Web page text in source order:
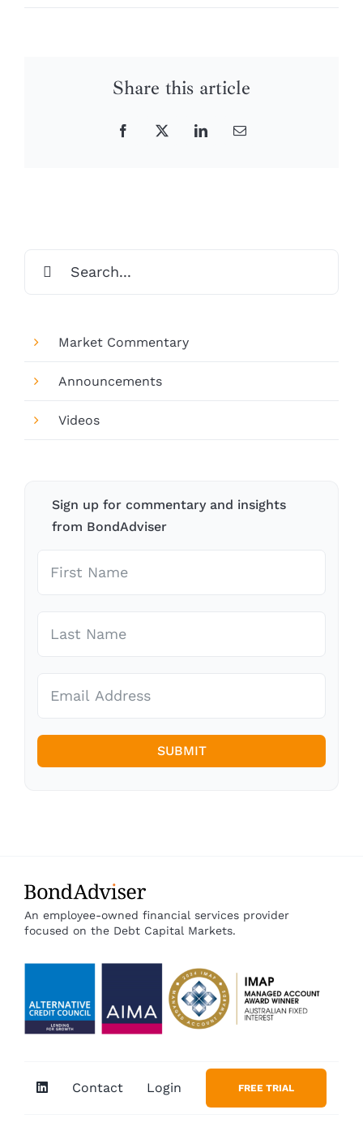
Share this article
Facebook
X LinkedInEmail
for:
Market Commentary
Announcements
Videos
Sign up for commentary and insights
from BondAdviser
SUBMIT
An employee-owned financial services provider
focused on the Debt Capital Markets.
Contact Login FREE TRIAL